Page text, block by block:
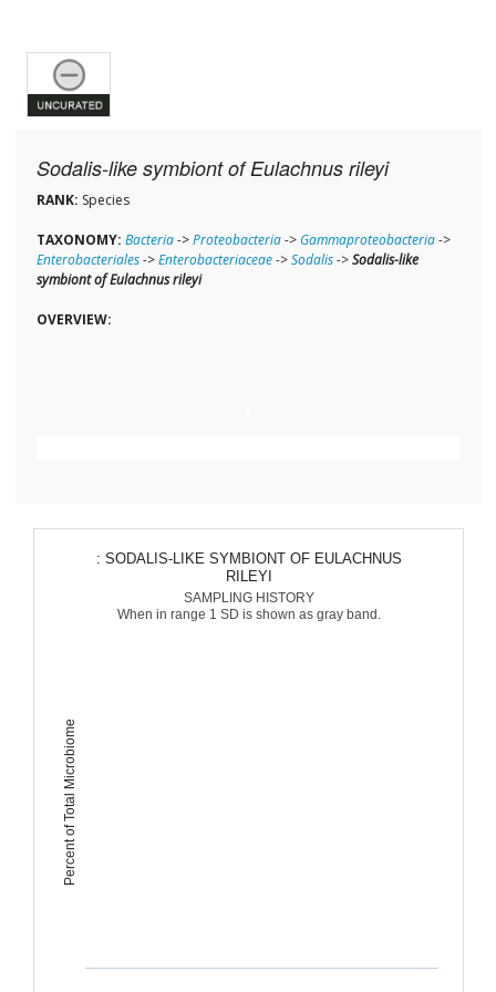
Sodalis-like symbiont of Eulachnus rileyi
RANK: Species
TAXONOMY: Bacteria->Proteobacteria-> Gammaproteobacteria->
Enterobacteriales->Enterobacteriaceae->Sodalis->Sodalis-like
symbiont of Eulachnus rileyi
OVERVIEW:
Percent of Total Microbiome
: SODALIS-LIKE SYMBIONT OF EULACHNUS
RILEYI
SAMPLING HISTORY
When in range 1 SD is shown as gray band.